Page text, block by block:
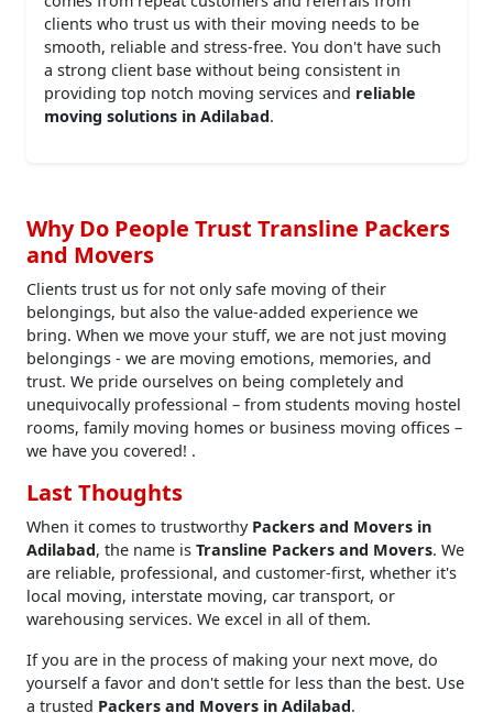
clients who trust us with their moving needs to be
smooth, reliable and stress-free. You don't have such
a strong client base without being consistent in
providing top notch moving services and reliable
moving solutions in Adilabad.
Why Do People Trust Transline Packers
and Movers
Clients trust us for not only safe moving of their
belongings, but also the value-added experience we
bring. When we move your stuff, we are not just moving
belongings - we are moving emotions, memories, and
trust. We pride ourselves on being completely and
unequivocally professional – from students moving hostel
rooms, family moving homes or business moving offices –
we have you covered! .
Last Thoughts
When it comes to trustworthy Packers and Movers in
Adilabad, the name is Transline Packers and Movers. We
are reliable, professional, and customer-first, whether it's
local moving, interstate moving, car transport, or
warehousing services. We excel in all of them.
If you are in the process of making your next move, do
yourself a favor and don't settle for less than the best. Use
a trusted Packers and Movers in Adilabad.